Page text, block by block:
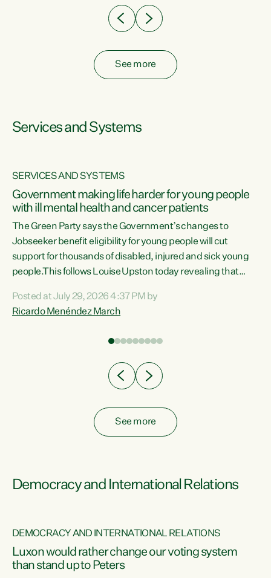
See more
Services and Systems
SERVICES AND SYSTEMS
Government making life harder for young people
with ill mental health and cancer patients
The Green Party says the Government’s changes to
Jobseeker benefit eligibility for young people will cut
support for thousands of disabled, injured and sick young
people.This follows Louise Upston today revealing that
Condition, Injury or Disability) have a psychiatric or
psychological condition. “This Government is making it
Posted at July 29, 2026 4:37 PM by
Ricardo Menéndez March
See more
Democracy and International Relations
DEMOCRACY AND INTERNATIONAL RELATIONS
Luxon would rather change our voting system
than stand up to Peters